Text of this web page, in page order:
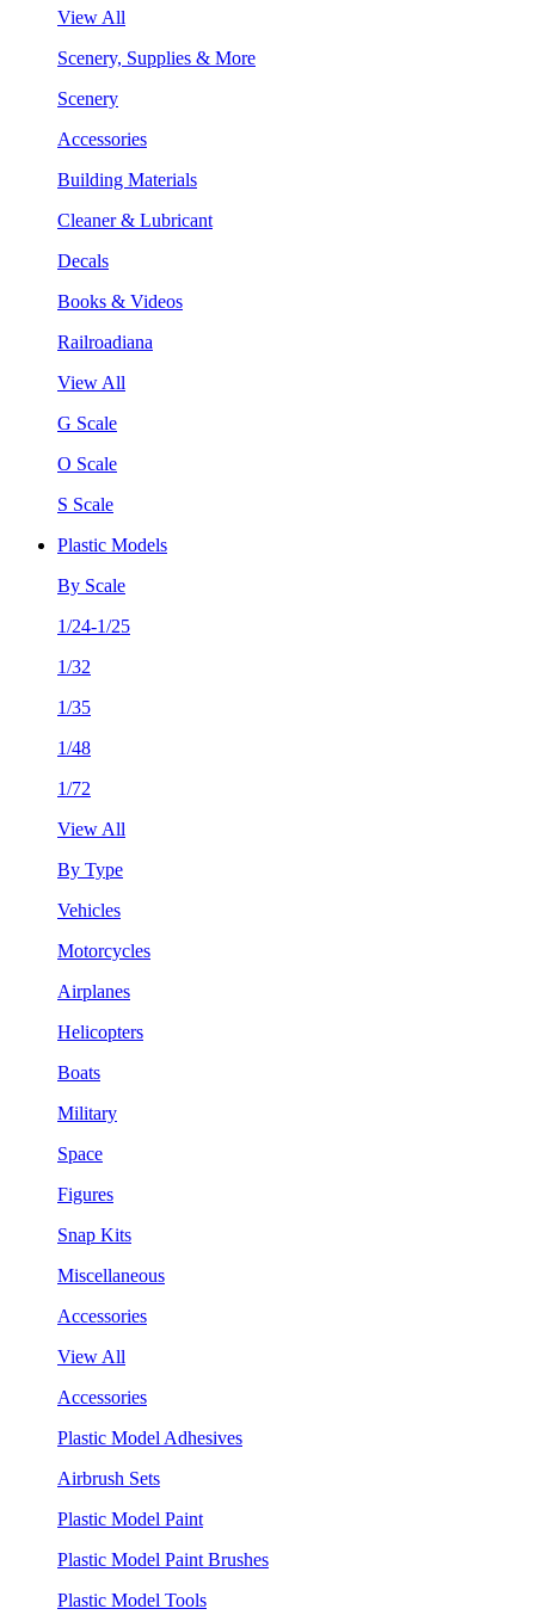
View All
Scenery, Supplies & More
Scenery
Accessories
Building Materials
Cleaner & Lubricant
Decals
Books & Videos
Railroadiana
View All
G Scale
O Scale
S Scale
Plastic Models
By Scale
1/24-1/25
1/32
1/35
1/48
1/72
View All
By Type
Vehicles
Motorcycles
Airplanes
Helicopters
Boats
Military
Space
Figures
Snap Kits
Miscellaneous
Accessories
View All
Accessories
Plastic Model Adhesives
Airbrush Sets
Plastic Model Paint
Plastic Model Paint Brushes
Plastic Model Tools